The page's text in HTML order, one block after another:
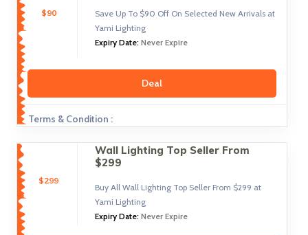
$90
Save Up To $90 Off On Selected New Arrivals at
Yami Lighting
Expiry Date: Never Expire
Deal
Terms & Condition :
$299
Wall Lighting Top Seller From
$299
Buy All Wall Lighting Top Seller From $299 at
Yami Lighting
Expiry Date: Never Expire